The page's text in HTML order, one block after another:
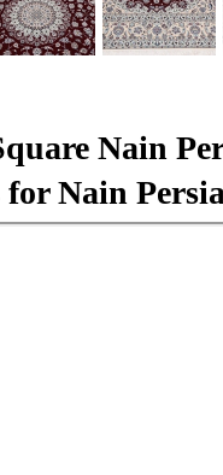
Nain
Nain